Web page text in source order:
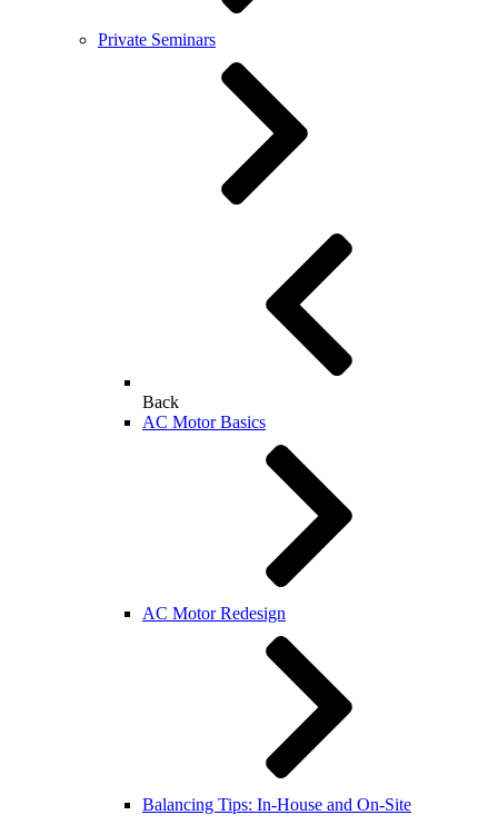
Private Seminars
Back
AC Motor Basics
AC Motor Redesign
Balancing Tips: In-House and On-Site